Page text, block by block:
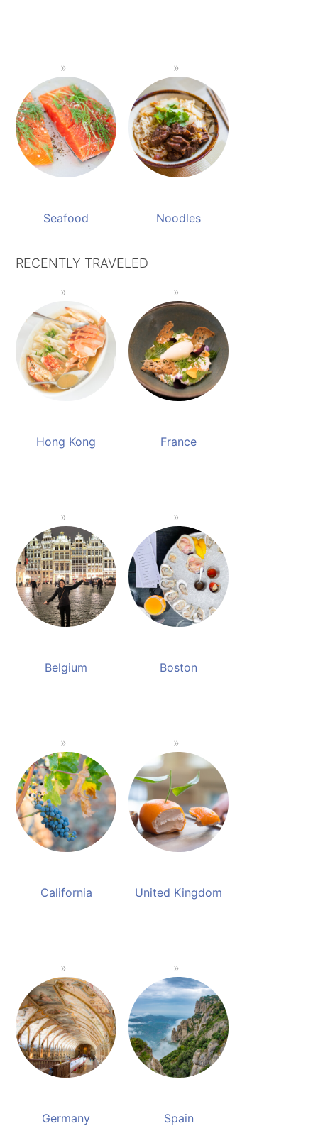
Seafood Noodles
RECENTLY TRAVELED
Hong Kong France
Belgium Boston
California United Kingdom
Germany Spain